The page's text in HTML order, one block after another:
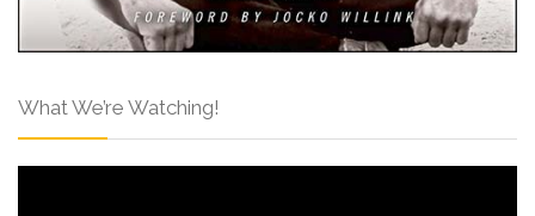
What We’re Watching!